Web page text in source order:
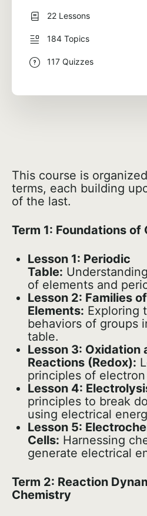
This course is
terms, each building
of the last.
Term 1: Foundations of
Lesson 1: Periodic
Table:
of elements and
Lesson 2: Families of
Elements: Exploring
behaviors of groups
table.
Lesson 3: Oxidation
Reactions (Redox):
principles of
Lesson 4:
principles to break
using electrical
Lesson 5:
Cells: Harnessing
generate electrical
Term 2: Reaction
Chemistry
22 Lessons
184 Topics
117 Quizzes